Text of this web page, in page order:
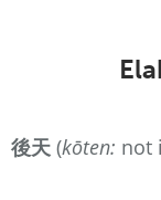
後天 (kōten: